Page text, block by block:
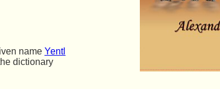
name Yentl
dictionary